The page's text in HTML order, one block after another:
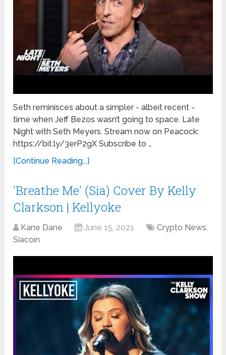
Seth reminisces about a simpler - albeit recent -
time when Jeff Bezos wasn’t going to space. Late
Night with Seth Meyers. Stream now on Peacock:
https://bit.ly/3erP2gX Subscribe to …
[Continue Reading...]
'Breathe Me' (Sia) Cover By Kelly
Clarkson | Kellyoke
Kane Dane June 15, 2021 Crypto News,
Siacoin